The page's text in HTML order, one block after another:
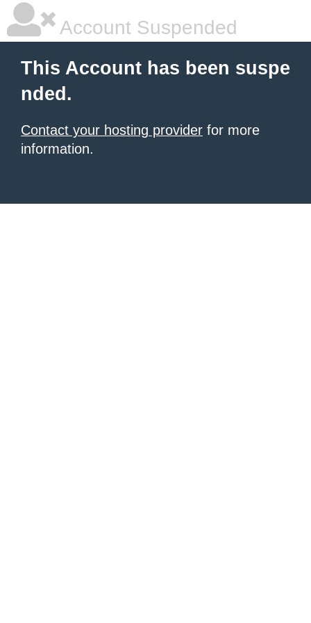
Account Suspended
This Account has been suspe
nded.
Contact your hosting provider for more
information.